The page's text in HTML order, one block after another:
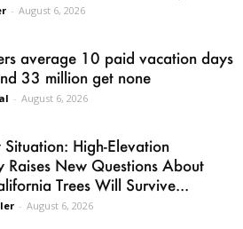
- August 6, 2026
average 10 paid vacation days
33 million get none
- August 6, 2026
High-Elevation
Raises New Questions About
Trees Will Survive...
- August 6, 2026